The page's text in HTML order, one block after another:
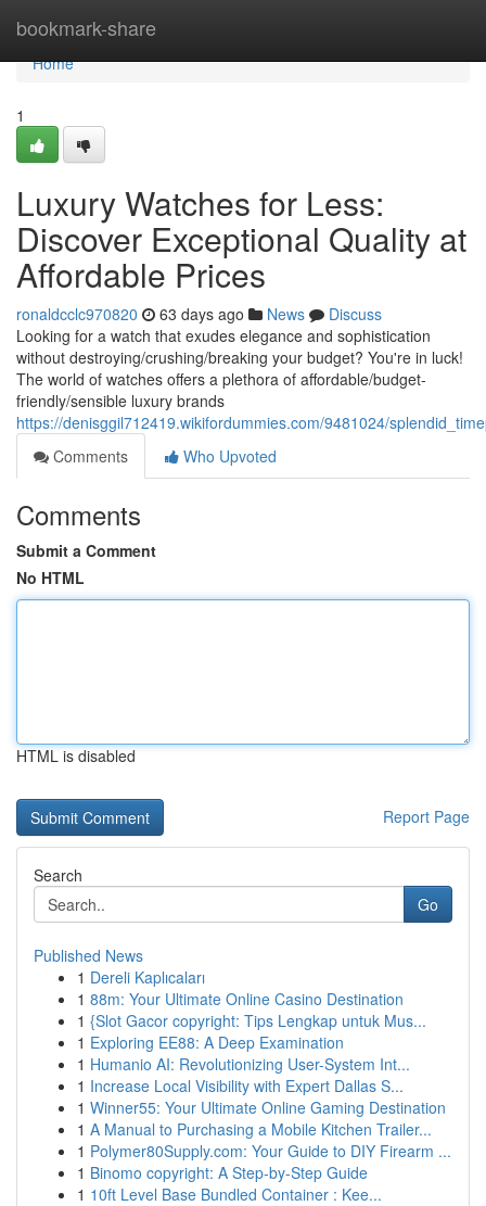
bookmark-share
Home
Home
1
Luxury Watches for Less:
Discover Exceptional Quality at
Affordable Prices
ronaldcclc970820 63 days ago News
Discuss
Looking for a watch that exudes elegance and sophistication
without destroying/crushing/breaking your budget? You're in luck!
The world of watches offers a plethora of affordable/budget-
friendly/sensible luxury brands
https://denisggil712419.wikifordummies.com/9481024/
Comments
Who Upvoted
Comments
Submit a Comment
No HTML
HTML is disabled
Report Page
Search
Go
Published News
1 Dereli Kaplıcaları
1 88m: Your Ultimate Online Casino Destination
1 {Slot Gacor copyright: Tips Lengkap untuk Mus...
1 Exploring EE88: A Deep Examination
1 Humanio AI: Revolutionizing User-System Int...
1 Increase Local Visibility with Expert Dallas S...
1 Winner55: Your Ultimate Online Gaming Destination
1 A Manual to Purchasing a Mobile Kitchen Trailer...
1 Polymer80Supply.com: Your Guide to DIY Firearm ...
1 Binomo copyright: A Step-by-Step Guide
1 10ft Level Base Bundled Container : Kee...